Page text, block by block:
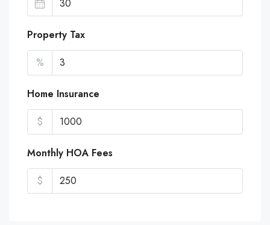
Property Tax
%
Home Insurance
$
Monthly HOA Fees
$